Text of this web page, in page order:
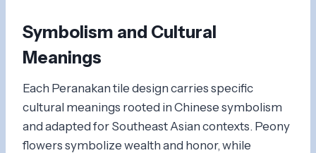
Symbolism and Cultural
Meanings
Each Peranakan tile design carries specific
cultural meanings rooted in Chinese symbolism
and adapted for Southeast Asian contexts. Peony
flowers symbolize wealth and honor, while